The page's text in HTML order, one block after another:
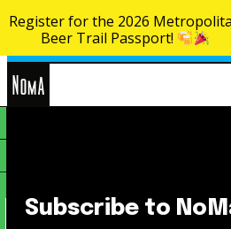
Skip to
Subscribe to
Register for the 2026
Beer Trail Passport!